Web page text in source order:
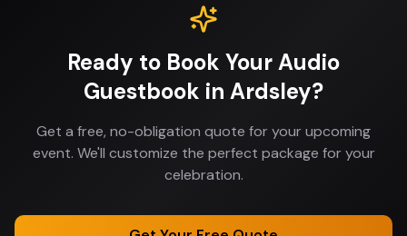
Ready to Book YourAudio
Guestbook in Ardsley?
Get a free, no-obligation quote for your upcoming
event. We'll customize the perfect package for your
celebration.